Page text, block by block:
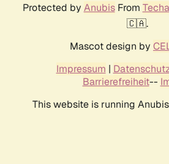
Protected by AnubisFrom
🇨🇦.
Mascot design by
Impressum |
Barrierefreiheit--
This website is running